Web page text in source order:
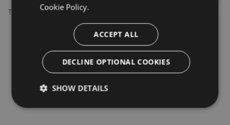
This repository may not exist or you may need to
Cookie Policy.
ACCEPT ALL
DECLINE OPTIONAL COOKIES
SHOW DETAILS